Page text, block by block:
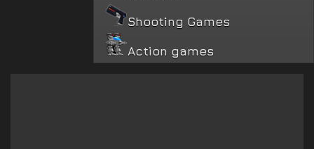
Shooting Games
Action games